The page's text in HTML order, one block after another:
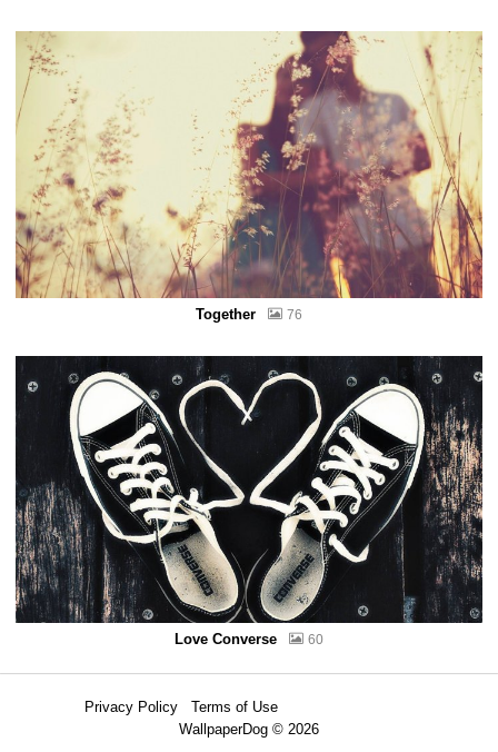
Together 76
Love Converse 60
Privacy Policy
Terms of Use
WallpaperDog © 2026